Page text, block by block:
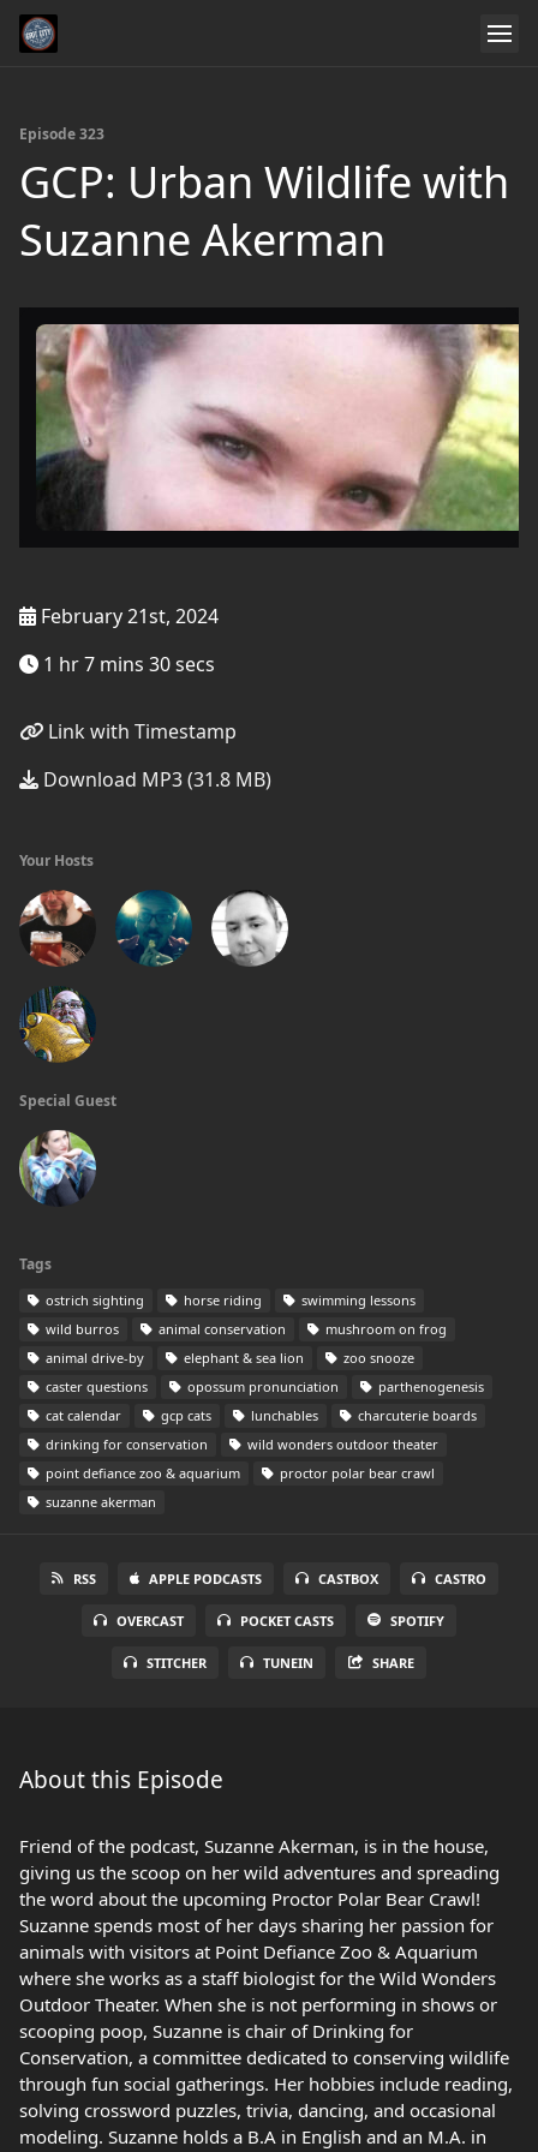
Episode 323
GCP: Urban Wildlife with
Suzanne Akerman
February 21st, 2024
1 hr 7 mins 30 secs
Link with Timestamp
Download MP3 (31.8 MB)
Your Hosts
Special Guest
Tags
ostrich sighting horse riding
swimming lessons
wild burros
animal conservation
mushroom on frog
animal drive-by
elephant & sea lion
zoo snooze
caster questions
opossum pronunciation
parthenogenesis
cat calendar
gcp cats lunchables
charcuterie boards
drinking for conservation
wild wonders outdoor theater
point defiance zoo & aquarium
proctor polar bear crawl
suzanne akerman
RSS APPLE PODCASTS CASTBOX CASTRO
OVERCAST POCKET CASTS SPOTIFY
STITCHER TUNEIN SHARE
About this Episode
Friend of the podcast, Suzanne Akerman, is in the house,
giving us the scoop on her wild adventures and spreading
the word about the upcoming Proctor Polar Bear Crawl!
Suzanne spends most of her days sharing her passion for
animals with visitors at Point Defiance Zoo & Aquarium
where she works as a staff biologist for the Wild Wonders
Outdoor Theater. When she is not performing in shows or
scooping poop, Suzanne is chair of Drinking for
Conservation, a committee dedicated to conserving wildlife
through fun social gatherings. Her hobbies include reading,
solving crossword puzzles, trivia, dancing, and occasional
modeling. Suzanne holds a B.A in English and an M.A. in